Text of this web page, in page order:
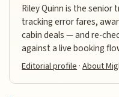
Riley Quinn is the senior
tracking error fares,
cabin deals — and re-
against a live booking
Editorial profile ·About